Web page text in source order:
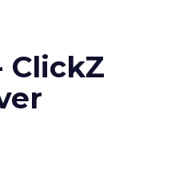
ClickZ